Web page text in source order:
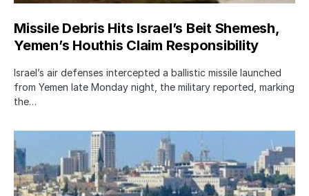
Missile Debris Hits Israel’s Beit Shemesh,
Yemen’s Houthis Claim Responsibility
Israel’s air defenses intercepted a ballistic missile launched
from Yemen late Monday night, the military reported, marking
the…